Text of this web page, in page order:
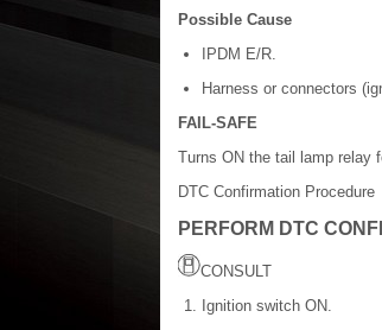
Possible Cause
IPDM E/R.
Harness or connectors
FAIL-SAFE
Turns ON the tail lamp relay
DTC Confirmation Procedure
PERFORM DTC
CONSULT
Ignition switch ON.